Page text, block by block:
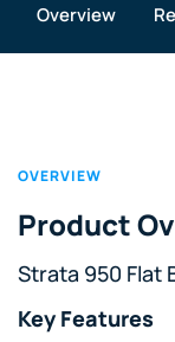
Overview
OVERVIEW
Product
Strata 950 Flat
Key Features